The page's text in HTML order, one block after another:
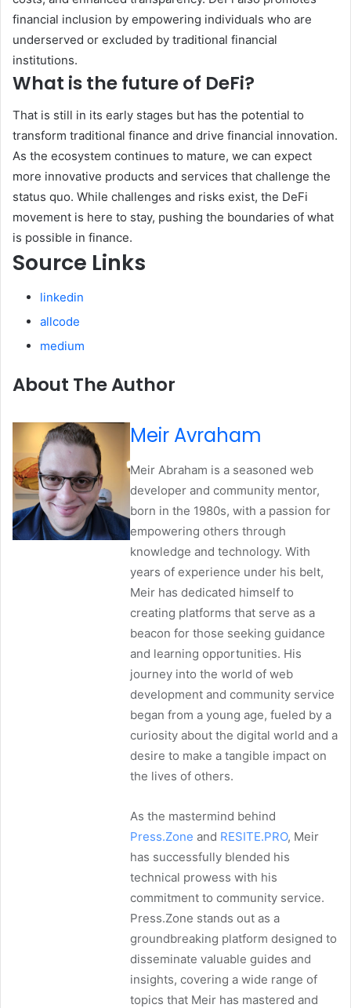
financial inclusion by empowering individuals who are
underserved or excluded by traditional financial
institutions.
What is the future of DeFi?
That is still in its early stages but has the potential to
transform traditional finance and drive financial innovation.
As the ecosystem continues to mature, we can expect
more innovative products and services that challenge the
status quo. While challenges and risks exist, the DeFi
movement is here to stay, pushing the boundaries of what
is possible in finance.
Source Links
linkedin
allcode
medium
About The Author
Meir Avraham
Meir Abraham is a seasoned web
developer and community mentor,
born in the 1980s, with a passion for
empowering others through
knowledge and technology. With
years of experience under his belt,
Meir has dedicated himself to
creating platforms that serve as a
beacon for those seeking guidance
and learning opportunities. His
journey into the world of web
development and community service
began from a young age, fueled by a
curiosity about the digital world and a
desire to make a tangible impact on
the lives of others.
As the mastermind behind
Press.Zone and RESITE.PRO, Meir
has successfully blended his
technical prowess with his
commitment to community service.
Press.Zone stands out as a
groundbreaking platform designed to
disseminate valuable guides and
insights, covering a wide range of
topics that Meir has mastered and